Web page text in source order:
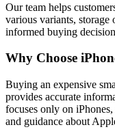
Our team helps
various variants, storage
informed buying
Why Choose
Buying an expensive
provides accurate
focuses only on
and guidance about